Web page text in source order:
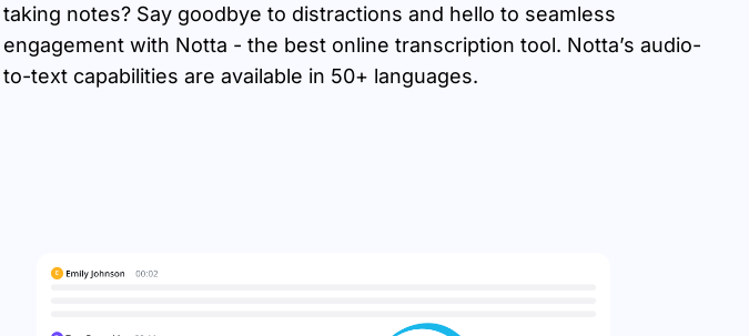
taking notes? Say goodbye to distractions and hello to seamless
engagement with Notta - the best online transcription tool. Notta’s audio-
to-text capabilities are available in 50+ languages.